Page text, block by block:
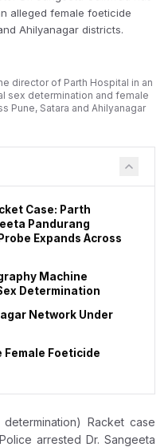
alleged female foeticide
Ahilyanagar districts.
director of Parth Hospital in an
sex determination and female
Pune, Satara and Ahilyanagar
Case: Parth
Pandurang
Expands Across
Machine
Determination
Network Under
Female Foeticide
Racket case
arrested Dr. Sangeeta